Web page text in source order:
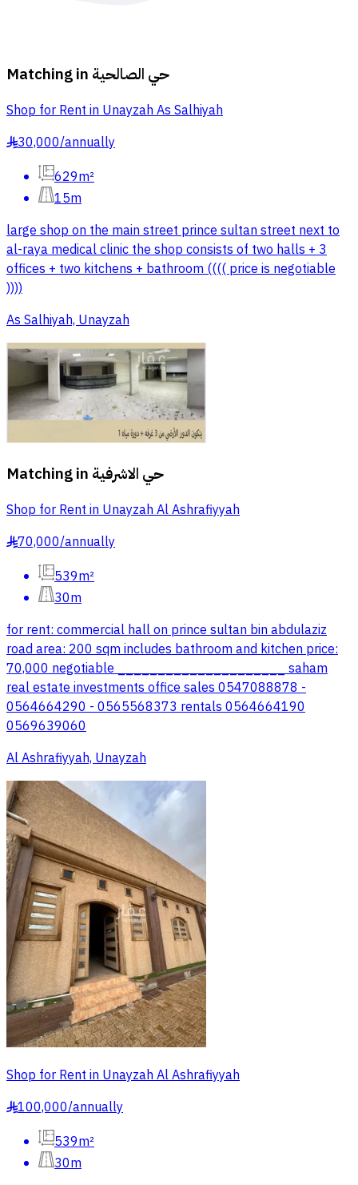
Matching in حي الصالحية
Shop for Rent in Unayzah As Salhiyah
§30,000/annually
629m²
15m
large shop on the main street prince sultan street next to
al-raya medical clinic the shop consists of two halls + 3
offices + two kitchens + bathroom (((( price is negotiable
))))
As Salhiyah, Unayzah
Matching in حي الاشرفية
Shop for Rent in Unayzah Al Ashrafiyyah
§70,000/annually
539m²
30m
for rent: commercial hall on prince sultan bin abdulaziz
road area: 200 sqm includes bathroom and kitchen price:
70,000 negotiable _____________________ saham
real estate investments office sales 0547088878 -
0564664290 - 0565568373 rentals 0564664190
0569639060
Al Ashrafiyyah, Unayzah
Shop for Rent in Unayzah Al Ashrafiyyah
§100,000/annually
539m²
30m